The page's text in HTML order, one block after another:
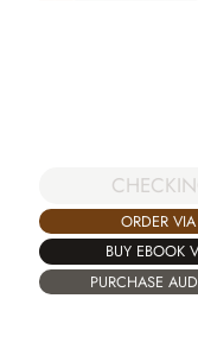
ORDER
BUY EBOOK
PURCHASE